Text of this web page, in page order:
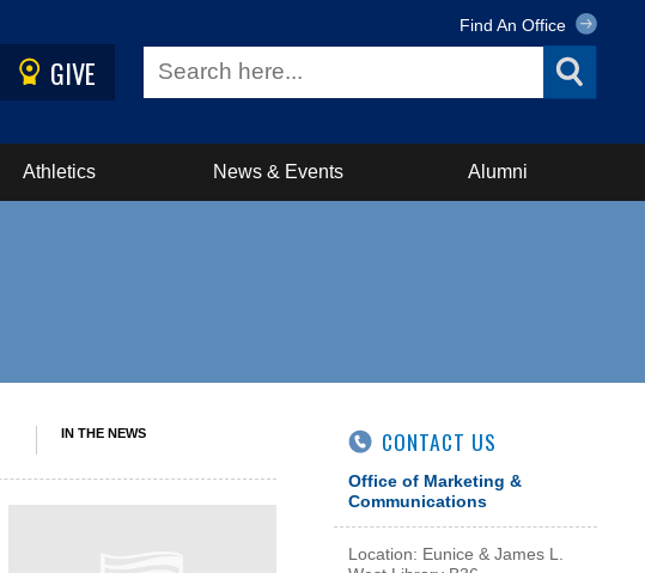
GIVE
Find An Office
Athletics News & Events Alumni
IN THE NEWS CONTACT US
Office of Marketing &
Communications
Location: Eunice & James L.